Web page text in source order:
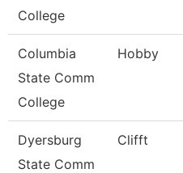
College
Columbia
State Comm
College
Hobby
Dyersburg
State Comm
Clifft